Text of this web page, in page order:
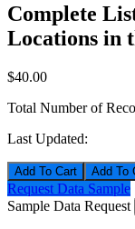
Complete
Locations in
$40.00
Total Number of
Last Updated:
Add To Cart
Request Data Sample
Sample Data Request